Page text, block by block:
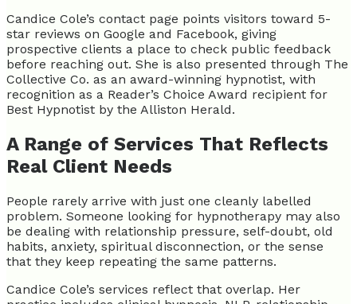
Candice Cole’s contact page points visitors toward 5-
star reviews on Google and Facebook, giving
prospective clients a place to check public feedback
before reaching out. She is also presented through The
Collective Co. as an award-winning hypnotist, with
recognition as a Reader’s Choice Award recipient for
Best Hypnotist by the Alliston Herald.
A Range of Services That Reflects
Real Client Needs
People rarely arrive with just one cleanly labelled
problem. Someone looking for hypnotherapy may also
be dealing with relationship pressure, self-doubt, old
habits, anxiety, spiritual disconnection, or the sense
that they keep repeating the same patterns.
Candice Cole’s services reflect that overlap. Her